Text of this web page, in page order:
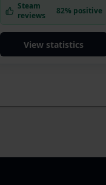
Steam
reviews
82% positive
View statistics